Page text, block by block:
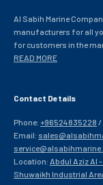
Al Sabih Marine
manufacturers for all
for customers in the
READ MORE
Contact Details
Phone: +96524835228 /
Email:
Location: Abdul Aziz Al
Shuwaikh Industrial